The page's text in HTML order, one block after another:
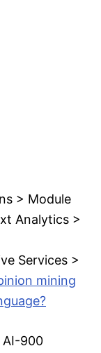
> Module
Analytics >
Services >
mining
AI-900